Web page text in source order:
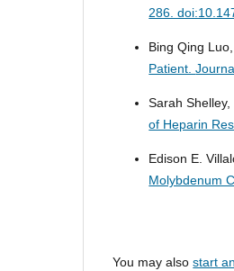
286.
Bing Qing
Patient.
Sarah
of Heparin
Edison E.
Molybdenum
You may alsostart